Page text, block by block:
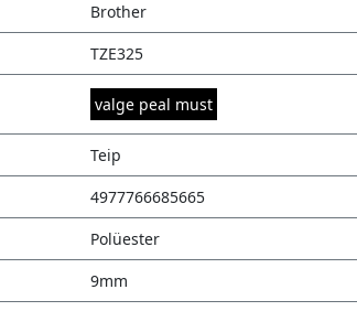
Brother
TZE325
valge peal must
Teip
4977766685665
Polüester
9mm